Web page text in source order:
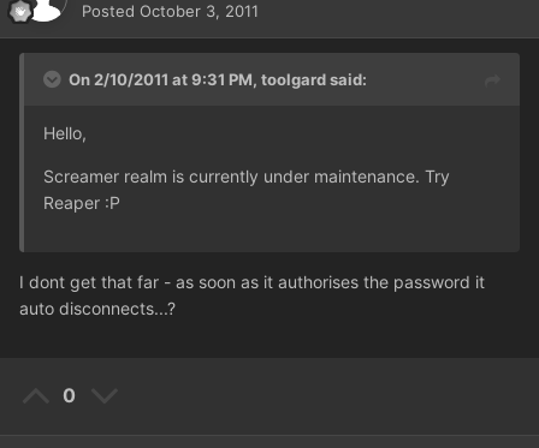
Posted October 3, 2011
On 2/10/2011 at 9:31 PM, toolgard said:
Hello,
Screamer realm is currently under maintenance. Try
Reaper :P
I dont get that far - as soon as it authorises the password it
auto disconnects...?
0